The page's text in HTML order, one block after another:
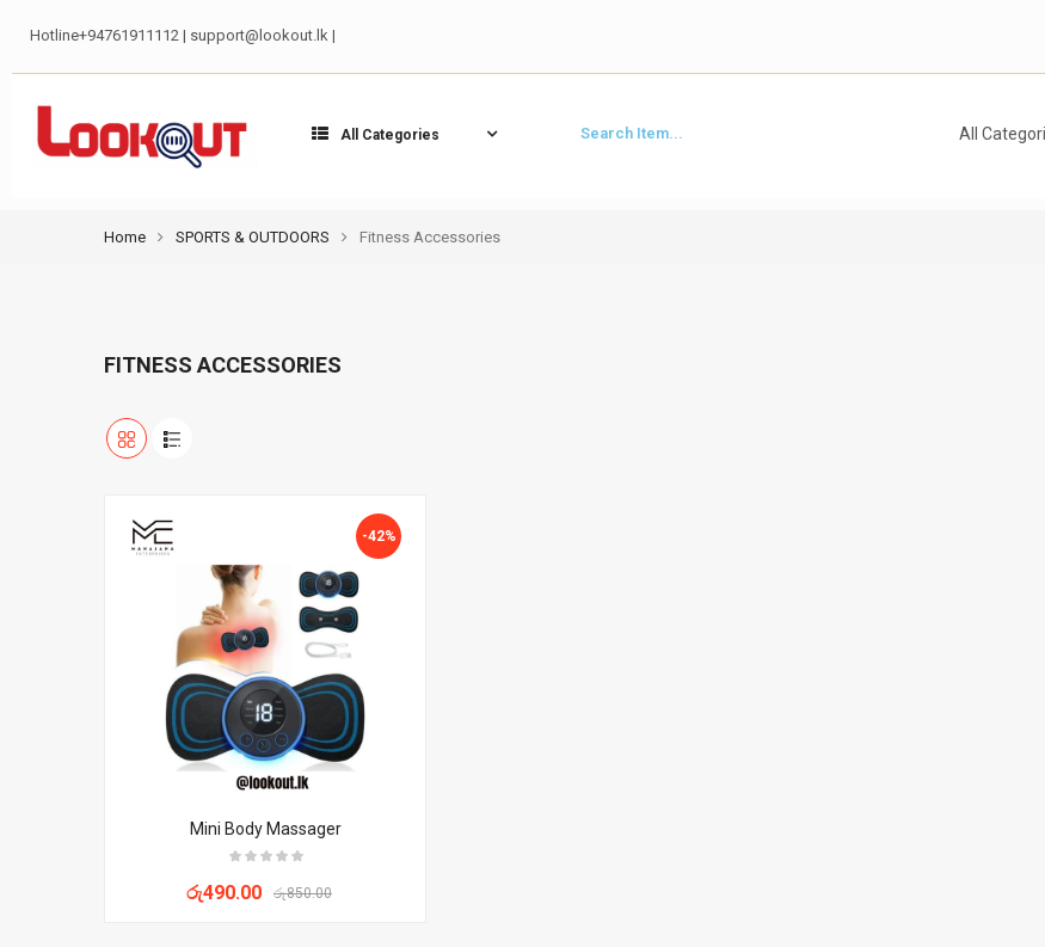
Hotline+94761911112 | support@lookout.lk |
All Categories
Home SPORTS & OUTDOORS Fitness Accessories
FITNESS ACCESSORIES
-42%
Mini Body Massager
රු850.00
රු490.00